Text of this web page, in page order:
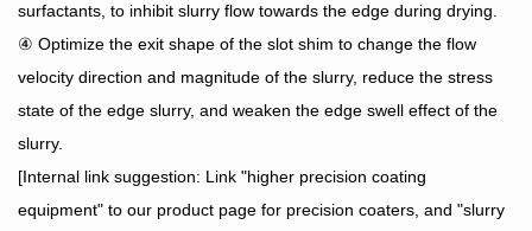
surfactants, to inhibit slurry flow towards the edge during drying.
④ Optimize the exit shape of the slot shim to change the flow
velocity direction and magnitude of the slurry, reduce the stress
state of the edge slurry, and weaken the edge swell effect of the
slurry.
[Internal link suggestion: Link "higher precision coating
equipment" to our product page for precision coaters, and "slurry